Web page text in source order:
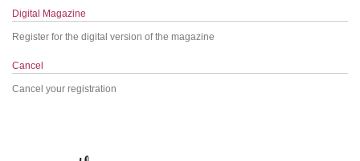
Digital Magazine
Register for the digital version of the magazine
Cancel
Cancel your registration